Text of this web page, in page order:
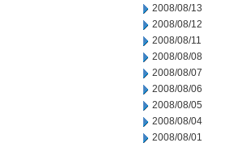
2008/08/13
2008/08/12
2008/08/11
2008/08/08
2008/08/07
2008/08/06
2008/08/05
2008/08/04
2008/08/01